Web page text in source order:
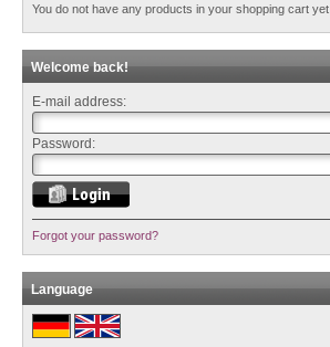
You do not have any products in your shopping cart yet.
Welcome back!
E-mail address:
Password:
Forgot your password?
Language